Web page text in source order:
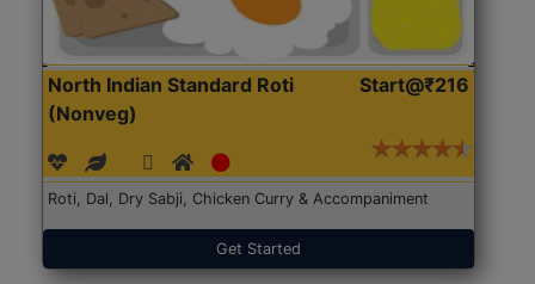
North Indian Standard Roti
(Nonveg)
Start@₹216
Roti, Dal, Dry Sabji, Chicken Curry & Accompaniment
Get Started